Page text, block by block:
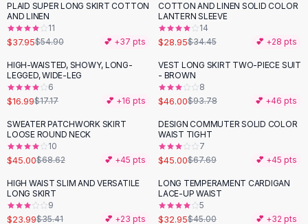
Bodysuits
Panties
Lingerie Sets
Lingerie
AllShoes, Bags & Accessories
Sandals
Sandals
Flat Sandals
Wedge Sandals
Ankle Strap
Flip Flops
Flats
-31 %
PLAID SUPER LONG SKIRT COTTON
AND LINEN
11
$37.95$54.90 💕 +37 pts
- 16 %
COTTON AND LINEN SOLID COLOR
LANTERN SLEEVE
14
$28.95$34.45 💕 +28 pts
HIGH-WAISTED, SHOWY, LONG-
LEGGED, WIDE-LEG
6
$16.99$17.17 💕 +16 pts
-51 %
VEST LONG SKIRT TWO-PIECE SUIT
- BROWN
8
$46.00$93.78 💕 +46 pts
-34%
SWEATER PATCHWORK SKIRT
LOOSE ROUND NECK
10
$45.00$68.62 💕 +45 pts
-34%
DESIGN COMMUTER SOLID COLOR
WAIST TIGHT
7
$45.00$67.69 💕 +45 pts
-32%
HIGH WAIST SLIM AND VERSATILE
LONG SKIRT
9
$23.99$35.41 💕 +23 pts
-27 %
LONG TEMPERAMENT CARDIGAN
LACE-UP WAIST
5
$32.95$45.00 💕 +32 pts